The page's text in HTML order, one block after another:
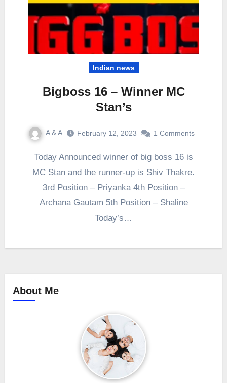
Indian news
Bigboss 16 – Winner MC
Stan’s
A & A February 12, 2023 1 Comments
Today Announced winner of big boss 16 is
MC Stan and the runner-up is Shiv Thakre.
3rd Position – Priyanka 4th Position –
Archana Gautam 5th Position – Shaline
Today’s…
About Me